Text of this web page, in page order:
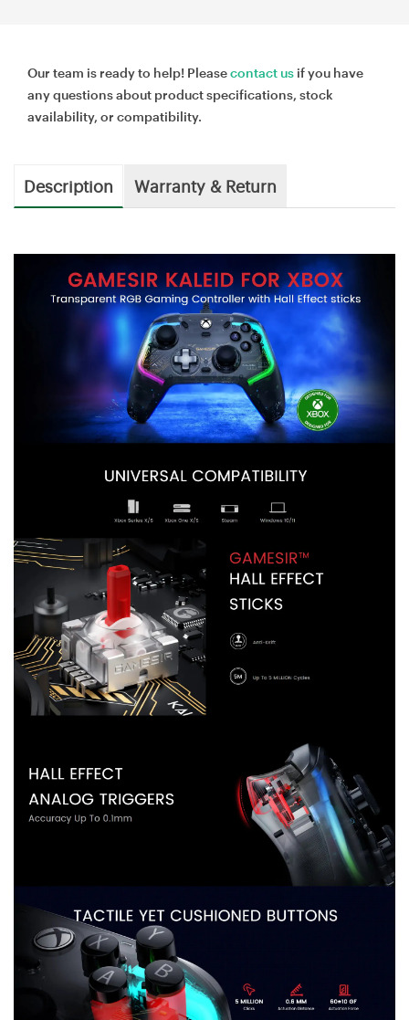
Our team is ready to help! Pleasecontact us if you have
any questions about product specifications, stock
availability, or compatibility.
Description Warranty & Return